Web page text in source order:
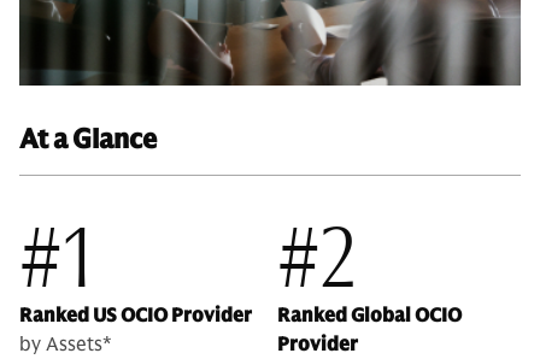
At a Glance
#1
Ranked US OCIO Provider
by Assets*
#2
Ranked Global OCIO
Provider